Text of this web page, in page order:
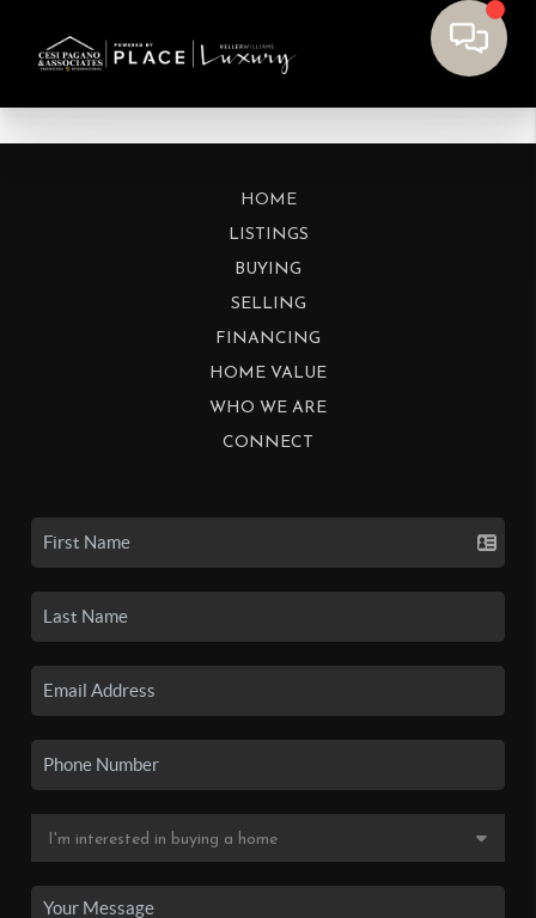
HOME
LISTINGS
BUYING
SELLING
FINANCING
HOME VALUE
WHO WE ARE
CONNECT